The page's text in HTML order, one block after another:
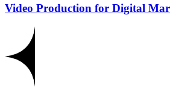
Video Production for Digital